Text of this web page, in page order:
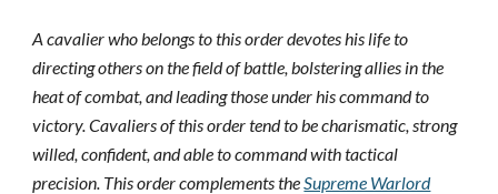
A cavalier who belongs to this order devotes his life to
directing others on the field of battle, bolstering allies in the
heat of combat, and leading those under his command to
victory. Cavaliers of this order tend to be charismatic, strong
willed, confident, and able to command with tactical
precision. This order complements theSupreme Warlord